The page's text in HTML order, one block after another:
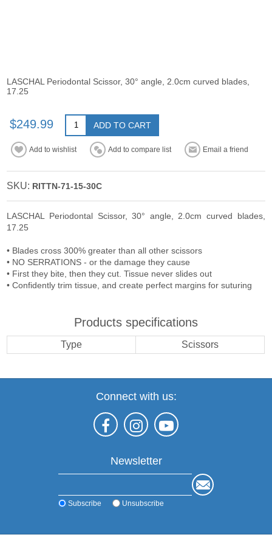
LASCHAL Periodontal Scissor, 30° angle, 2.0cm curved blades,
17.25
$249.99 ADD TO CART
Add to wishlist Add to compare list Email a friend
SKU: RITTN-71-15-30C
LASCHAL Periodontal Scissor, 30° angle, 2.0cm curved blades,
17.25
• Blades cross 300% greater than all other scissors
• NO SERRATIONS - or the damage they cause
• First they bite, then they cut. Tissue never slides out
• Confidently trim tissue, and create perfect margins for suturing
Products specifications
Type Scissors
Connect with us:
Newsletter
Subscribe Unsubscribe